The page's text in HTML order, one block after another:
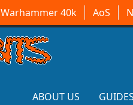
Warhammer 40k AoS
ABOUT US GUIDES